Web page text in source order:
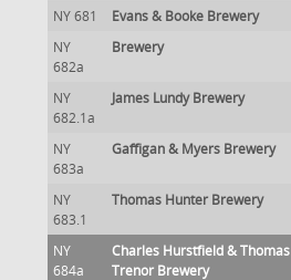
NY 681 Evans & Booke Brewery
NY
682a
Brewery
NY
682.1a
James Lundy Brewery
NY
683a
Gaffigan & Myers Brewery
NY
683.1
Thomas Hunter Brewery
NY
684a
Charles Hurstfield & Thomas
Trenor Brewery